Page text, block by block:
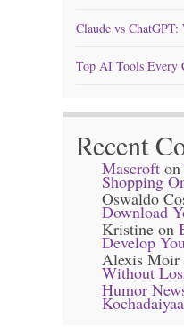
Claude vs
Top AI Tools Every
Recent
Mascrofton
Shopping
Oswaldo
Download
Kristineon
Develop
Alexis Moir
Without
Humor